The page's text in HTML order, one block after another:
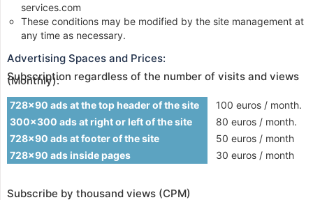
services.com
These conditions may be modified by the site management at
any time as necessary.
Advertising Spaces and Prices:
Subscription regardless of the number of visits and views
(Monthly):
728x90 ads at the top header of the site
100 euros / month.
300x300 ads at right or left of the site
80 euros / month.
728x90 ads at footer of the site
50 euros / month
728x90 ads inside pages
30 euros / month
Subscribe by thousand views (CPM)